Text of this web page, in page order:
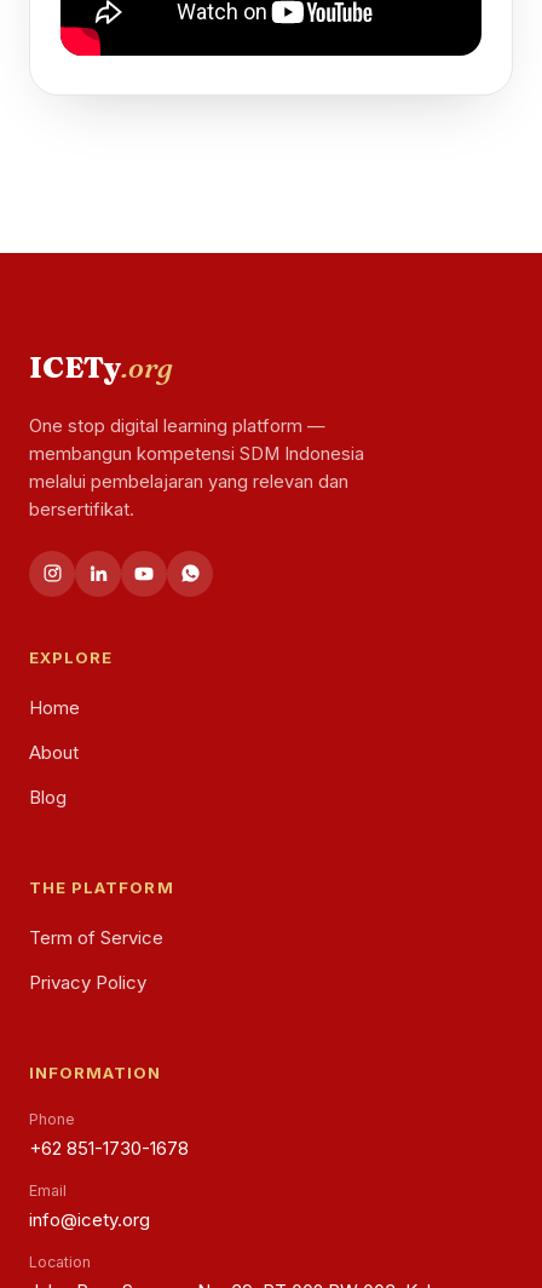
ICETy.org
One stop digital learning platform —
membangun kompetensi SDM Indonesia
melalui pembelajaran yang relevan dan
bersertifikat.
EXPLORE
Home
About
Blog
THE PLATFORM
Term of Service
Privacy Policy
INFORMATION
Phone
+62 851-1730-1678
Email
info@icety.org
Location